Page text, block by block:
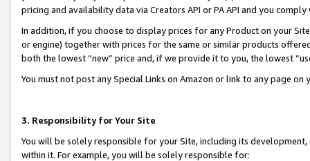
pricing and availability data via Creators API or PA API and you
In addition, if you choose to display prices for any Product on your
or engine) together with prices for the same or similar products
both the lowest “new” price and, if we provide it to you, the lowest
You must not post any Special Links on Amazon or link to any page
3. Responsibility for Your Site
You will be solely responsible for your Site, including its
within it. For example, you will be solely responsible for: